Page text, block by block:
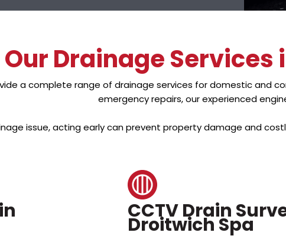
Our Drainage Services
a complete range of drainage services for domestic and
emergency repairs, our experienced
issue, acting early can prevent property damage and
CCTV Drain
Droitwich Spa